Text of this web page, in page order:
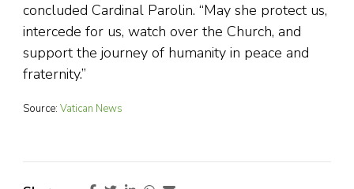
concluded Cardinal Parolin. “May she protect us,
intercede for us, watch over the Church, and
support the journey of humanity in peace and
fraternity.”
Source: Vatican News